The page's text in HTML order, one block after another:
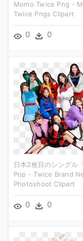
Momo Twice Png -
Twice Pngs Clipart
0 0
日本2枚目のシングル
Pop - Twice Brand
Photoshoot Clipart
0 0